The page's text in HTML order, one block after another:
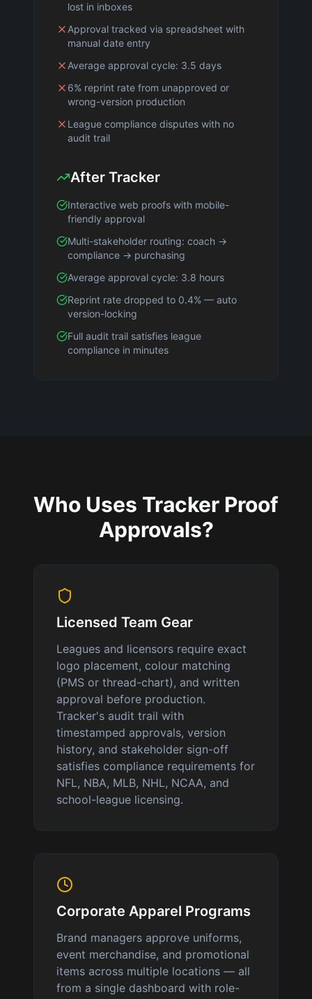
lost in inboxes
Approval tracked via spreadsheet with
manual date entry
Average approval cycle: 3.5 days
6% reprint rate from unapproved or
wrong-version production
League compliance disputes with no
audit trail
After Tracker
Interactive web proofs with mobile-
friendly approval
Multi-stakeholder routing: coach →
compliance → purchasing
Average approval cycle: 3.8 hours
Reprint rate dropped to 0.4% — auto
version-locking
Full audit trail satisfies league
compliance in minutes
Who Uses Tracker Proof
Approvals?
Licensed Team Gear
Leagues and licensors require exact
logo placement, colour matching
(PMS or thread-chart), and written
approval before production.
Tracker's audit trail with
timestamped approvals, version
history, and stakeholder sign-off
satisfies compliance requirements for
NFL, NBA, MLB, NHL, NCAA, and
school-league licensing.
Corporate Apparel Programs
Brand managers approve uniforms,
event merchandise, and promotional
items across multiple locations — all
from a single dashboard with role-